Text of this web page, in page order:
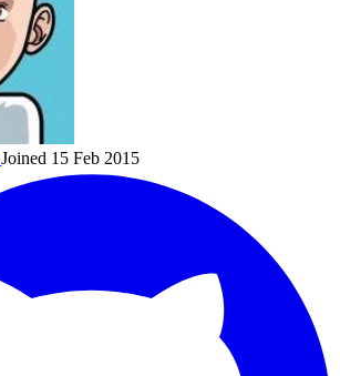
Joined 15 Feb 2015